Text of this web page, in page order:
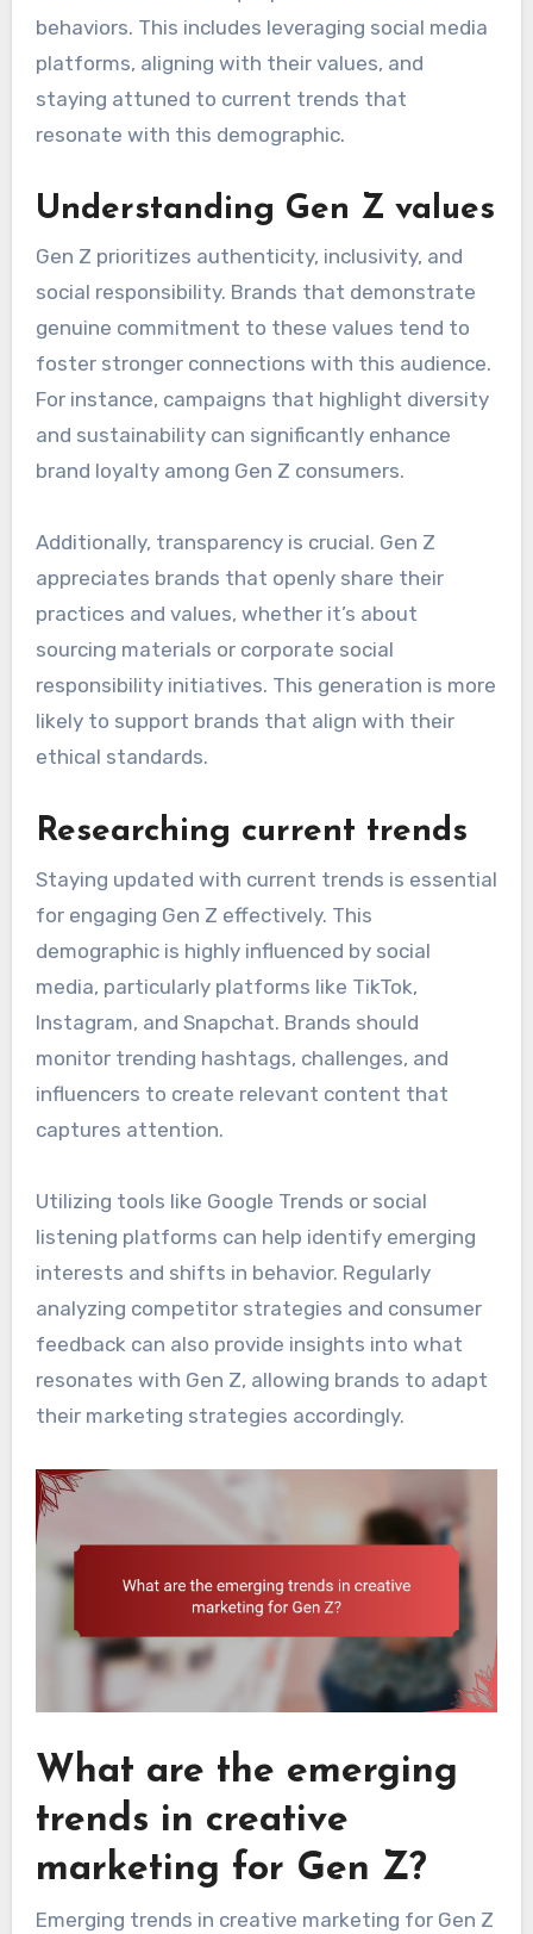
behaviors. This includes leveraging social media
platforms, aligning with their values, and
staying attuned to current trends that
resonate with this demographic.
Understanding Gen Z values
Gen Z prioritizes authenticity, inclusivity, and
social responsibility. Brands that demonstrate
genuine commitment to these values tend to
foster stronger connections with this audience.
For instance, campaigns that highlight diversity
and sustainability can significantly enhance
brand loyalty among Gen Z consumers.
Additionally, transparency is crucial. Gen Z
appreciates brands that openly share their
practices and values, whether it’s about
sourcing materials or corporate social
responsibility initiatives. This generation is more
likely to support brands that align with their
ethical standards.
Researching current trends
Staying updated with current trends is essential
for engaging Gen Z effectively. This
demographic is highly influenced by social
media, particularly platforms like TikTok,
Instagram, and Snapchat. Brands should
monitor trending hashtags, challenges, and
influencers to create relevant content that
captures attention.
Utilizing tools like Google Trends or social
listening platforms can help identify emerging
interests and shifts in behavior. Regularly
analyzing competitor strategies and consumer
feedback can also provide insights into what
resonates with Gen Z, allowing brands to adapt
their marketing strategies accordingly.
What are the emerging
trends in creative
marketing for Gen Z?
Emerging trends in creative marketing for Gen Z